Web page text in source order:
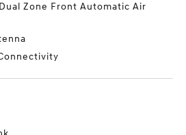
Zone Front Automatic Air